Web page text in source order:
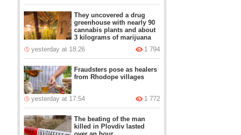
They uncovered a drug
greenhouse with nearly 90
cannabis plants and about
3 kilograms of marijuana
yesterday at 18:26
1 794
Fraudsters pose as healers
from Rhodope villages
yesterday at 17:54 1 772
The beating of the man
killed in Plovdiv lasted